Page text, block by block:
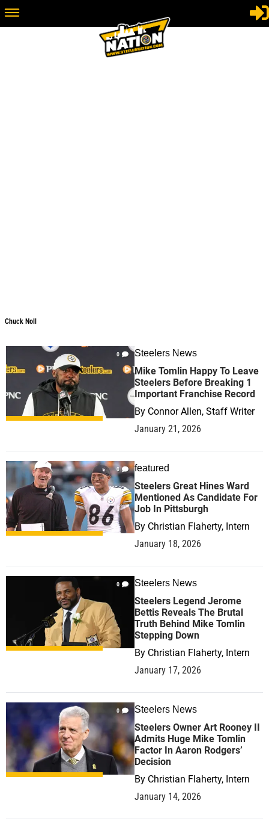
Chuck Noll
0 Steelers News
Mike Tomlin Happy To Leave
Steelers Before Breaking 1
Important Franchise Record
By Connor Allen, Staff Writer
January 21, 2026
0 featured
Steelers Great Hines Ward
Mentioned As Candidate For
Job In Pittsburgh
By Christian Flaherty, Intern
January 18, 2026
0 Steelers News
Steelers Legend Jerome
Bettis Reveals The Brutal
Truth Behind Mike Tomlin
Stepping Down
By Christian Flaherty, Intern
January 17, 2026
0 Steelers News
Steelers Owner Art Rooney II
Admits Huge Mike Tomlin
Factor In Aaron Rodgers’
Decision
By Christian Flaherty, Intern
January 14, 2026